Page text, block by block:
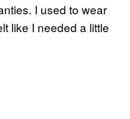
I used to wear
like I needed a little